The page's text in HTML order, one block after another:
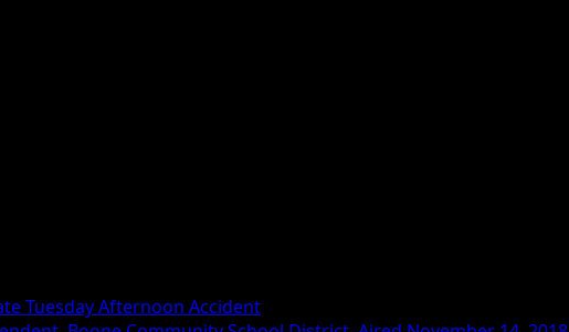
Tuesday Afternoon Accident